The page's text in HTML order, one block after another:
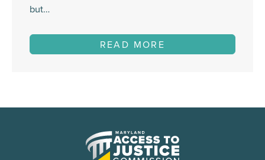
but…
READ MORE
Maryland
Access